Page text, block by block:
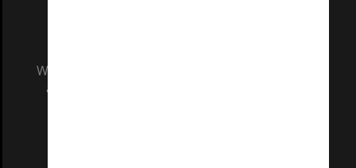
We acknowledge and pay respects to the Elders
and Traditional Owners of the land on which